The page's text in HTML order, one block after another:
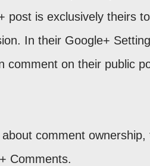
post is exclusively theirs
In their Google+
comment on their public
comment ownership,
Comments.